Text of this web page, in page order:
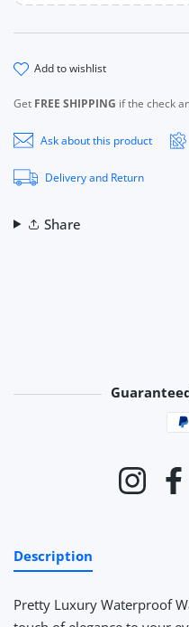
add to wishlist
Get FREE SHIPPING if the check
Ask about this product
Delivery and Return
Share
Description
Pretty Luxury Waterproof